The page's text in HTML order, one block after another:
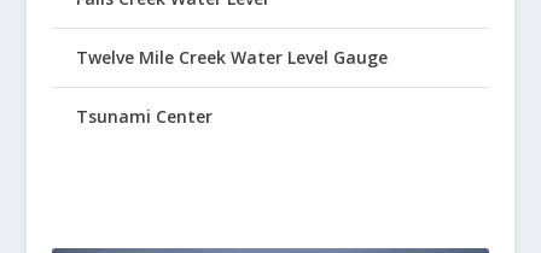
Twelve Mile Creek Water Level Gauge
Tsunami Center